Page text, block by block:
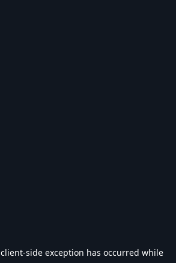
client-side exception has occurred while